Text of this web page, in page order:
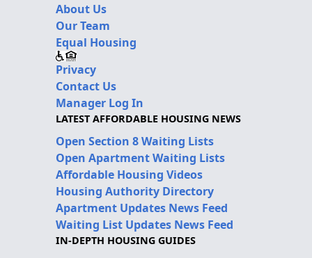
About Us
Our Team
Equal Housing
Privacy
Contact Us
Manager Log In
LATEST AFFORDABLE HOUSING NEWS
Open Section 8 Waiting Lists
Open Apartment Waiting Lists
Affordable Housing Videos
Housing Authority Directory
Apartment Updates News Feed
Waiting List Updates News Feed
IN-DEPTH HOUSING GUIDES